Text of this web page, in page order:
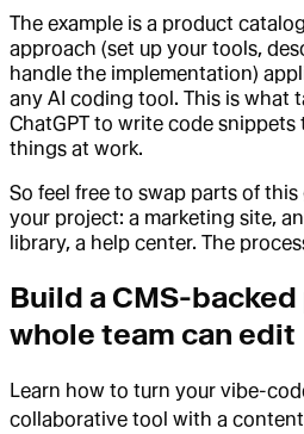
The example is a product
approach (set up your tools,
handle the implementation)
any AI coding tool. This is what
ChatGPT to write code snippets
things at work.
So feel free to swap parts of
your project: a marketing site,
library, a help center. The
Build a CMS-
whole team can edit
Learn how to turn your vibe-
collaborative tool with a